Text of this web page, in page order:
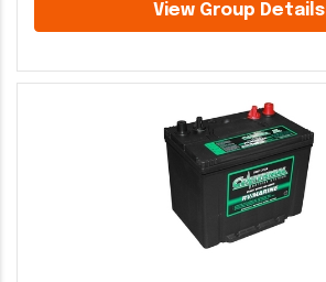
View Group Details